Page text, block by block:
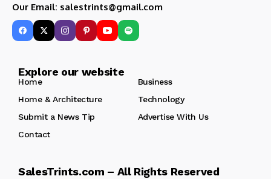
Our Email: salestrints@gmail.com
Explore our website
Home
Business
Home & Architecture
Technology
Submit a News Tip
Advertise With Us
Contact
SalesTrints.com – All Rights Reserved